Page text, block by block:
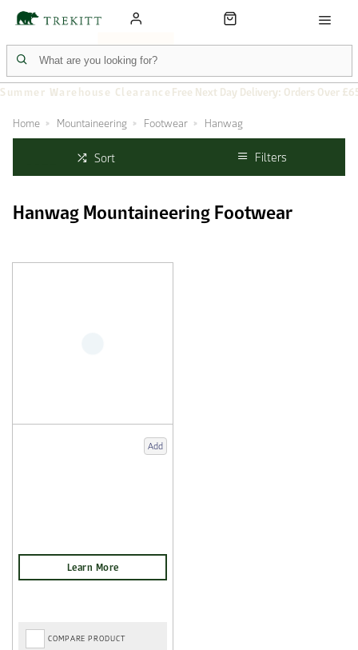
Summer Warehouse Clearance Free Next Day Delivery: Orders Over
Home Mountaineering Footwear Hanwag
Sort Filters
Hanwag Mountaineering Footwear
Add
COMPARE PRODUCT